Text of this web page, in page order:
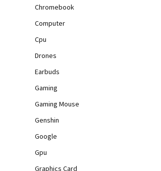
Chromebook
Computer
Cpu
Drones
Earbuds
Gaming
Gaming Mouse
Genshin
Google
Gpu
Graphics Card